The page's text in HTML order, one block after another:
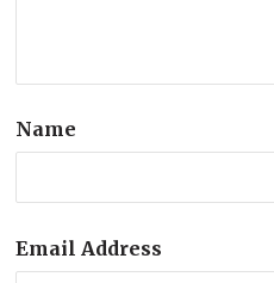
Name
Email Address